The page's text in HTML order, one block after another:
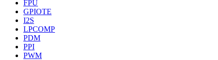
FPU
GPIOTE
I2S
LPCOMP
PDM
PPI
PWM